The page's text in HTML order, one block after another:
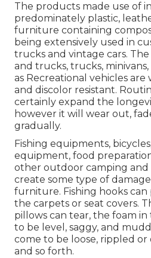
The products made use of
predominately plastic,
furniture containing
being extensively used in
trucks and vintage cars.
and trucks, trucks, minivans,
as Recreational vehicles
and discolor resistant.
certainly expand the
however it will wear out,
gradually.
Fishing equipments,
equipment, food
other outdoor camping
create some type of
furniture. Fishing hooks
the carpets or seat covers.
pillows can tear, the foam in
to be level, saggy, and
come to be loose, rippled or
and so forth.